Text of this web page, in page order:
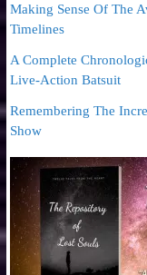
Making Sense Of The
Timelines
A Complete
Live-Action Batsuit
Remembering The
Show